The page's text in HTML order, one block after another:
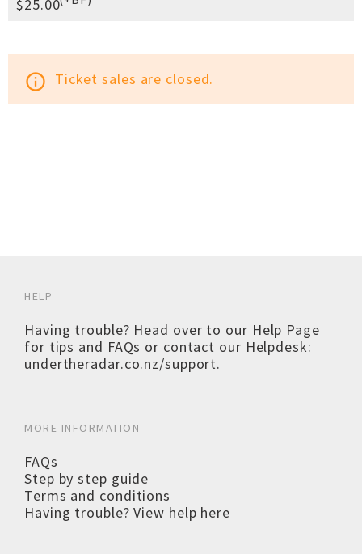
$25.00
info_outline Ticket sales are closed.
HELP
Having trouble? Head over to our Help Page
for tips and FAQs or contact our Helpdesk:
undertheradar.co.nz/support.
MORE INFORMATION
FAQs
Step by step guide
Terms and conditions
Having trouble? View help here